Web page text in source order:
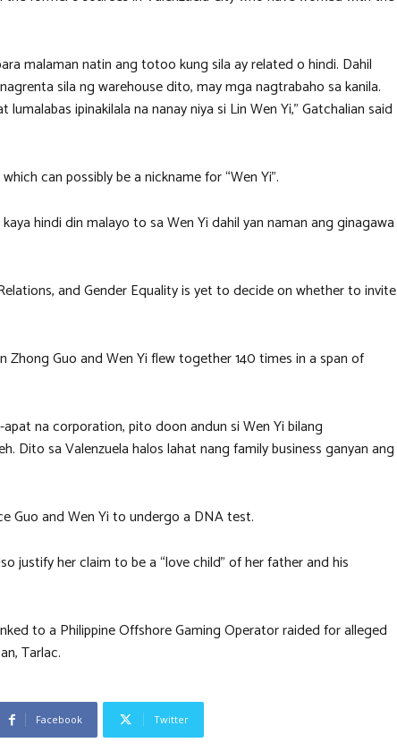
malaman natin ang totoo kung sila ay related o hindi. Dahil
sila ng warehouse dito, may mga nagtrabaho sa kanila.
ipinakilala na nanay niya si Lin Wen Yi,” Gatchalian said
can possibly be a nickname for “Wen Yi”.
hindi din malayo to sa Wen Yi dahil yan naman ang ginagawa
and Gender Equality is yet to decide on whether to invite
Zhong Guo and Wen Yi flew together 140 times in a span of
na corporation, pito doon andun si Wen Yi bilang
Dito sa Valenzuela halos lahat nang family business ganyan ang
Guo and Wen Yi to undergo a DNA test.
justify her claim to be a “love child” of her father and his
to a Philippine Offshore Gaming Operator raided for alleged
Tarlac.
Facebook Twitter